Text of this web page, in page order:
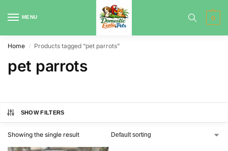
MENU 0
Home / Products tagged “pet parrots”
pet parrots
SHOW FILTERS
Showing the single result